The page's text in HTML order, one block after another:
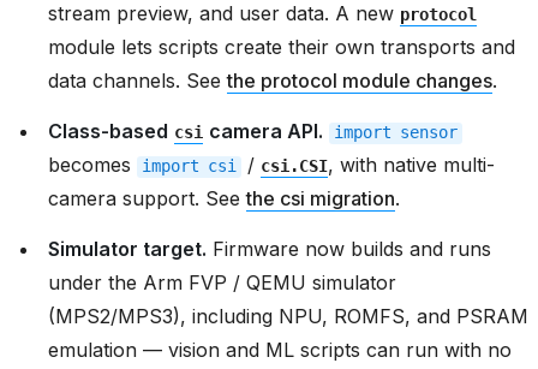
stream preview, and user data. A new protocol
module lets scripts create their own transports and
data channels. Seethe protocol module changes.
Class-based csi camera API. import sensor
becomes import csi / csi.CSI, with native multi-
camera support. Seethe csi migration.
Simulator target. Firmware now builds and runs
under the Arm FVP / QEMU simulator
(MPS2/MPS3), including NPU, ROMFS, and PSRAM
emulation — vision and ML scripts can run with no